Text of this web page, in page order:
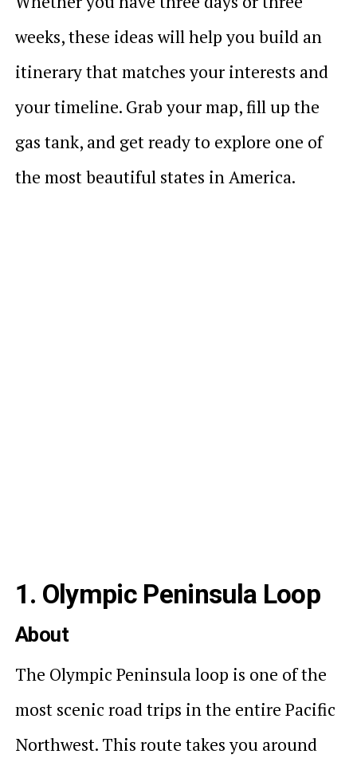
weeks, these ideas will help you build an
itinerary that matches your interests and
your timeline. Grab your map, fill up the
gas tank, and get ready to explore one of
the most beautiful states in America.
1. Olympic Peninsula Loop
About
The Olympic Peninsula loop is one of the
most scenic road trips in the entire Pacific
Northwest. This route takes you around